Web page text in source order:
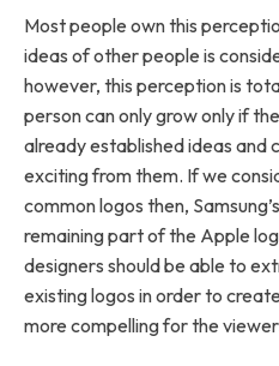
Most people own this
ideas of other people is
however, this perception is
person can only grow only if
already established ideas and
exciting from them. If we
common logos then,
remaining part of the Apple
designers should be able to
existing logos in order to
more compelling for the